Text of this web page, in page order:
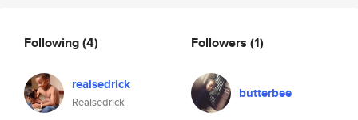
Following(4)
realsedrick
Realsedrick
Followers (1)
butterbee